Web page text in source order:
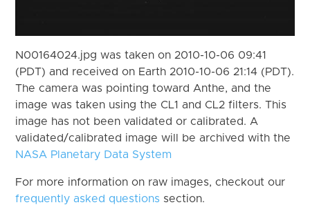
N00164024.jpg was taken on 2010-10-06 09:41
(PDT) and received on Earth 2010-10-06 21:14 (PDT).
The camera was pointing toward Anthe, and the
image was taken using the CL1 and CL2 filters. This
image has not been validated or calibrated. A
validated/calibrated image will be archived with the
NASA Planetary Data System
For more information on raw images, checkout our
frequently asked questions section.